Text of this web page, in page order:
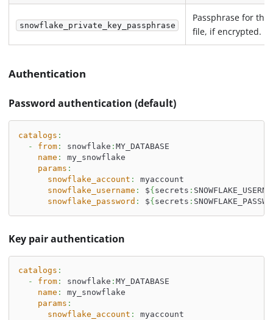
snowflake_private_key_passphrase
Passphrase for the
file, if encrypted.
Authentication
Password authentication (default)
catalogs :
-
from: snowflake : MY_DATABASE
name :
my_snowflake
params :
snowflake_account :
myaccount
snowflake_username : ${secrets :
snowflake_password : ${secrets :
Key pair authentication
catalogs :
-
from: snowflake : MY_DATABASE
name :
my_snowflake
params :
snowflake_account :
myaccount